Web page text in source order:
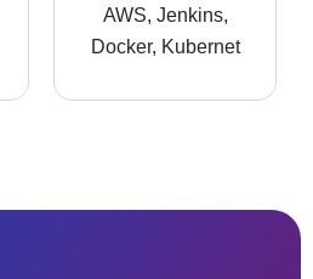
AWS, Jenkins,
Docker, Kubernet